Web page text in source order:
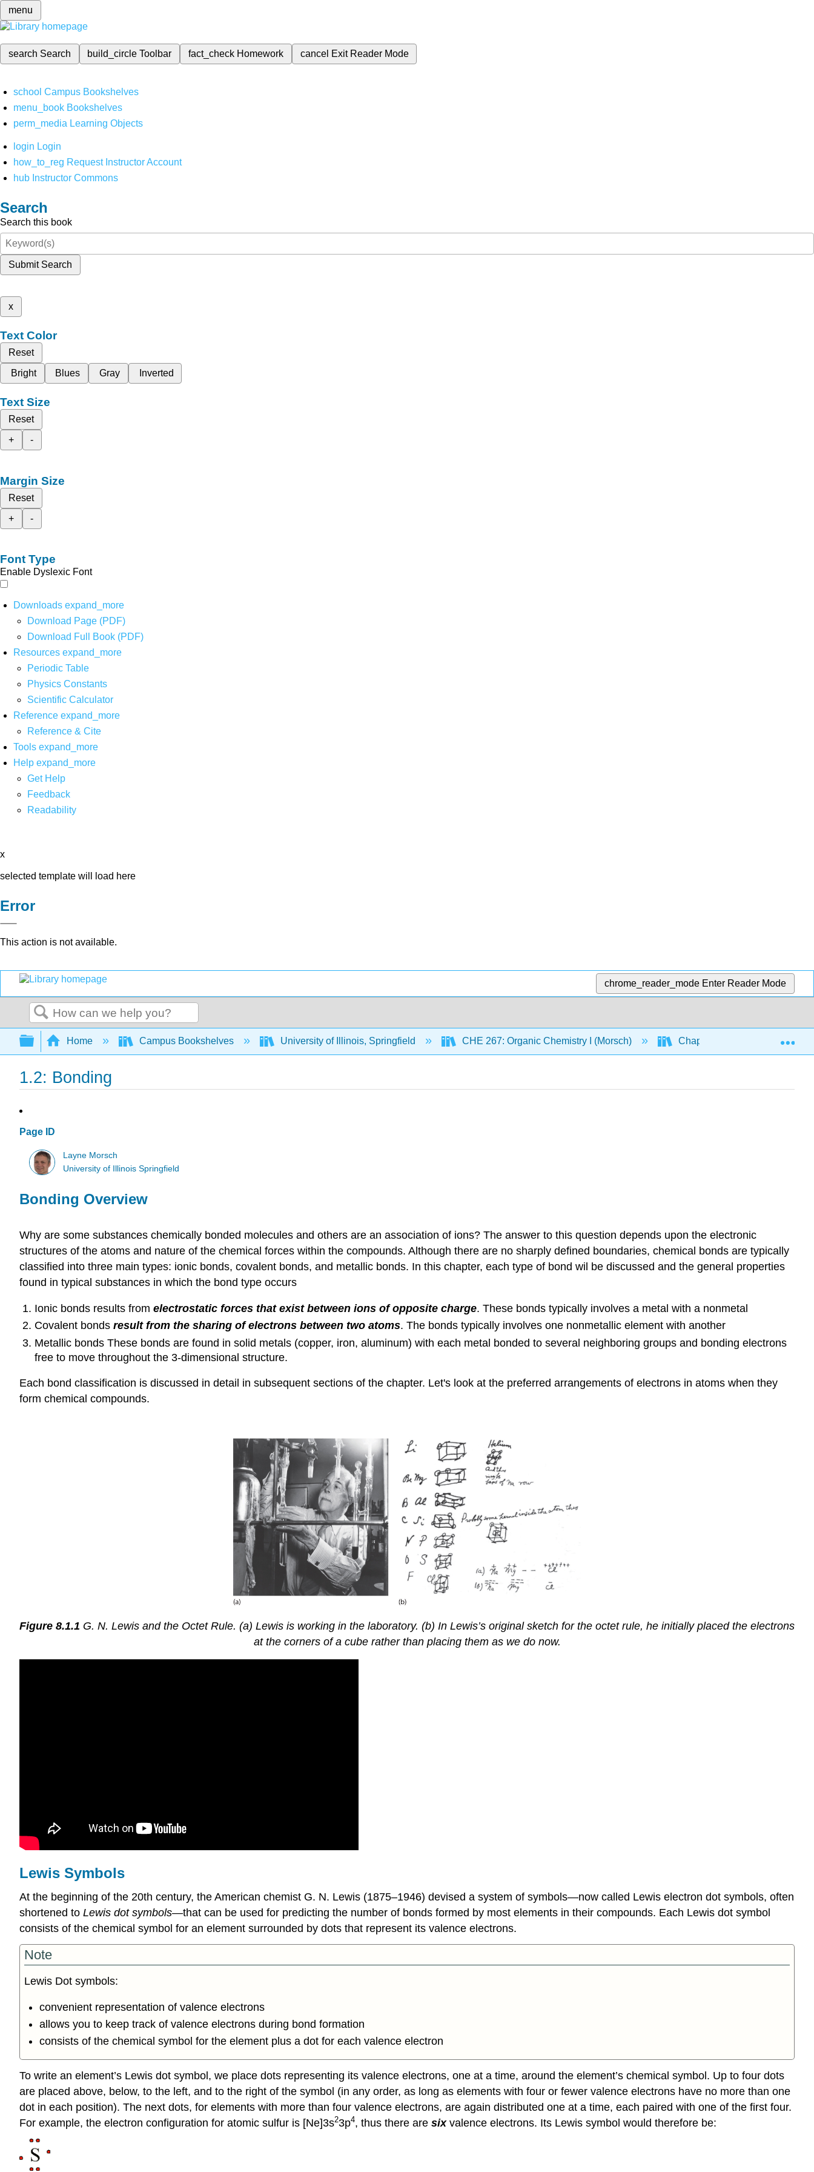
menu
search Search build_circleToolbar fact_check Homework cancel Exit Reader Mode
school Campus Bookshelves
menu_book Bookshelves
perm_media Learning Objects
login Login
how_to_reg Request Instructor Account
hub Instructor Commons
Search
Search this book
Submit Search
x
Text Color
Reset
Bright
Blues Gray Inverted
Text Size
Reset
+
-
Margin Size
Reset
+
-
Font Type
Enable Dyslexic Font
Downloads expand_more
Download Page (PDF)
Download Full Book (PDF)
Resources expand_more
Periodic Table
Physics Constants
Scientific Calculator
Reference expand_more
Reference & Cite
Tools expand_more
Help expand_more
Get Help
Feedback
Readability
x
selected template will load here
Error
This action is not available.
chrome_reader_mode Enter Reader Mode
Search
Expand/collapse global hierarchy
Home Campus Bookshelves University of Illinois, Springfield CHE 267: Organic Chemistry I (Morsch) Chapters Chapter
1.2: Bonding
Page ID
Layne Morsch
University of Illinois Springfield
Bonding Overview
Why are some substances chemically bonded molecules and others are an association of ions? The answer to this question depends upon the electronic
structures of the atoms and nature of the chemical forces within the compounds. Although there are no sharply defined boundaries, chemical bonds are typically
classified into three main types: ionic bonds, covalent bonds, and metallic bonds. In this chapter, each type of bond wil be discussed and the general properties
found in typical substances in which the bond type occurs
Ionic bonds results from electrostatic forces that exist between ions of opposite charge. These bonds typically involves a metal with a nonmetal
Covalent bonds result from the sharing of electrons between two atoms. The bonds typically involves one nonmetallic element with another
Metallic bonds These bonds are found in solid metals (copper, iron, aluminum) with each metal bonded to several neighboring groups and bonding electrons
free to move throughout the 3-dimensional structure.
Each bond classification is discussed in detail in subsequent sections of the chapter. Let's look at the preferred arrangements of electrons in atoms when they
form chemical compounds.
Figure 8.1.1 G. N. Lewis and the Octet Rule. (a) Lewis is working in the laboratory. (b) In Lewis’s original sketch for the octet rule, he initially placed the electrons
at the corners of a cube rather than placing them as we do now.
Lewis Symbols
At the beginning of the 20th century, the American chemist G. N. Lewis (1875–1946) devised a system of symbols—now called Lewis electron dot symbols, often
shortened to Lewis dot symbols—that can be used for predicting the number of bonds formed by most elements in their compounds. Each Lewis dot symbol
consists of the chemical symbol for an element surrounded by dots that represent its valence electrons.
Note
Lewis Dot symbols:
convenient representation of valence electrons
allows you to keep track of valence electrons during bond formation
consists of the chemical symbol for the element plus a dot for each valence electron
To write an element’s Lewis dot symbol, we place dots representing its valence electrons, one at a time, around the element’s chemical symbol. Up to four dots
are placed above, below, to the left, and to the right of the symbol (in any order, as long as elements with four or fewer valence electrons have no more than one
dot in each position). The next dots, for elements with more than four valence electrons, are again distributed one at a time, each paired with one of the first four.
For example, the electron configuration for atomic sulfur is [Ne]3s23p4, thus there are sixvalence electrons. Its Lewis symbol would therefore be: